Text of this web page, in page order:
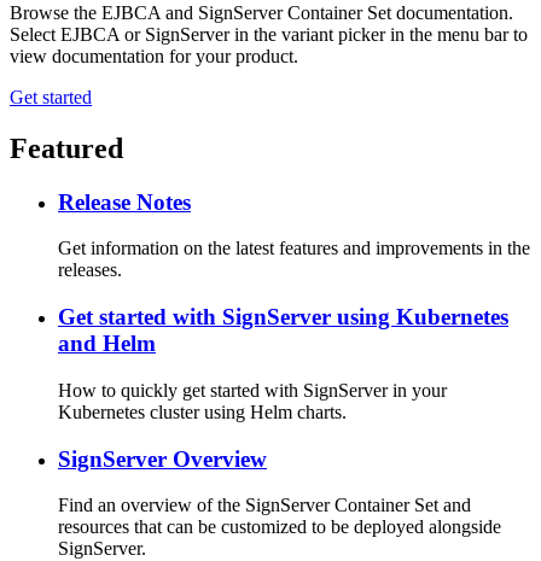
Browse the EJBCA and SignServer Container Set documentation.
Select EJBCA or SignServer in the variant picker in the menu bar to
view documentation for your product.
Get started
Featured
Release Notes
Get information on the latest features and improvements in the
releases.
Get started with SignServer using Kubernetes
and Helm
How to quickly get started with SignServer in your
Kubernetes cluster using Helm charts.
SignServer Overview
Find an overview of the SignServer Container Set and
resources that can be customized to be deployed alongside
SignServer.